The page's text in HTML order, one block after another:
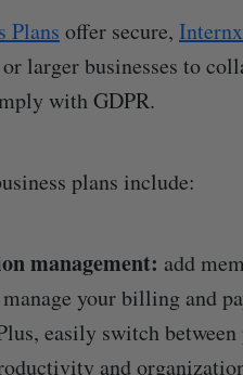
Plans offer secure,
larger businesses to
with GDPR.
plans include:
management: add
your billing and
easily switch
and